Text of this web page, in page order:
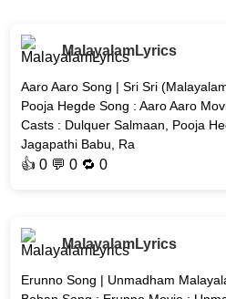
MalayalamLyrics
Aaro Aaro Song | Sri Sri
Pooja Hegde Song : Aaro Aaro
Casts : Dulquer Salmaan, Pooja
Jagapathi Babu, Ra
👍0 💬 0 🔁0
MalayalamLyrics
Erunno Song | Unmadham